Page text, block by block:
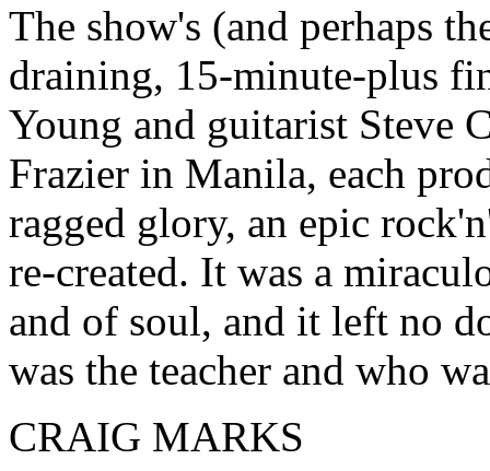
The show's (and perhaps
draining, 15-minute-plus
Young and guitarist Steve
Frazier in Manila, each
ragged glory, an epic
re-created. It was a
and of soul, and it left no
was the teacher and who
CRAIG MARKS